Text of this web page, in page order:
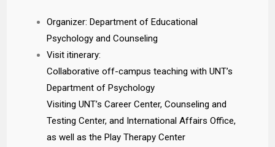
Organizer: Department of Educational
Psychology and Counseling
Visit itinerary:
Collaborative off-campus teaching with UNT’s
Department of Psychology
Visiting UNT’s Career Center, Counseling and
Testing Center, and International Affairs Office,
as well as the Play Therapy Center